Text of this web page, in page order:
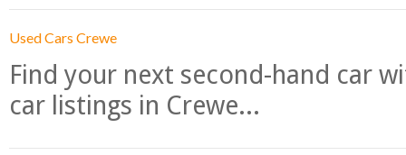
Used Cars Crewe
Find your next second-hand car
car listings in Crewe...